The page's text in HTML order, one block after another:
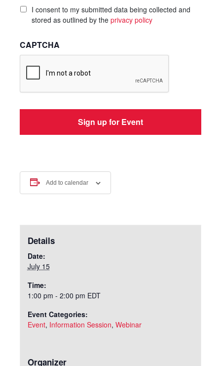
I consent to my submitted data being collected and
stored as outlined by the privacy policy
CAPTCHA
Add to calendar
Details
Date:
July 15
Time:
1:00 pm - 2:00 pm EDT
Event Categories:
Event, Information Session, Webinar
Organizer